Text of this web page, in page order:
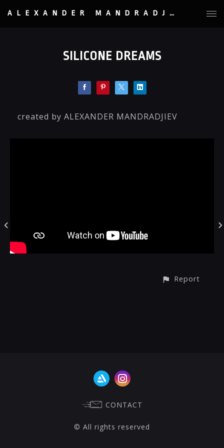
ALEXANDER MANDRADJIEV
SILICONE DREAMS
created by ALEXANDER MANDRADJIEV
Report
CONTACT
© All rights reserved